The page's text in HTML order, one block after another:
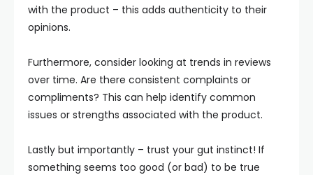
with the product – this adds authenticity to their
opinions.
Furthermore, consider looking at trends in reviews
over time. Are there consistent complaints or
compliments? This can help identify common
issues or strengths associated with the product.
Lastly but importantly – trust your gut instinct! If
something seems too good (or bad) to be true